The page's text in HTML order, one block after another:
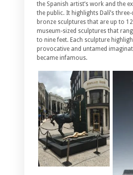
the Spanish artist’s work and the
the public. It highlights Dalí’s
bronze sculptures that are up to
museum-sized sculptures that
to nine feet. Each sculpture
provocative and untamed
became infamous.